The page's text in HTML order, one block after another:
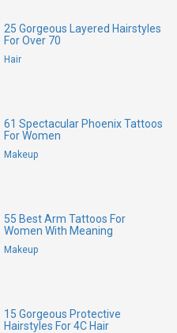
25 Gorgeous Layered Hairstyles
For Over 70
Hair
61 Spectacular Phoenix Tattoos
For Women
Makeup
55 Best Arm Tattoos For
Women With Meaning
Makeup
15 Gorgeous Protective
Hairstyles For 4C Hair